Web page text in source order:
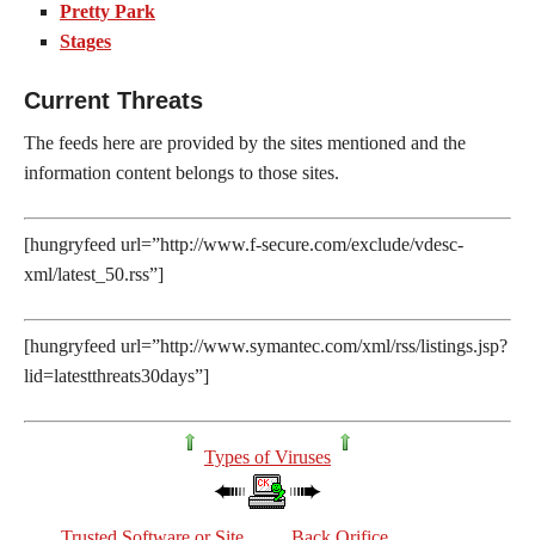
Pretty Park
Stages
Current Threats
The feeds here are provided by the sites mentioned and the
information content belongs to those sites.
[hungryfeed url=”http://www.f-secure.com/exclude/vdesc-
xml/latest_50.rss”]
[hungryfeed url=”http://www.symantec.com/xml/rss/listings.jsp?
lid=latestthreats30days”]
Types of Viruses